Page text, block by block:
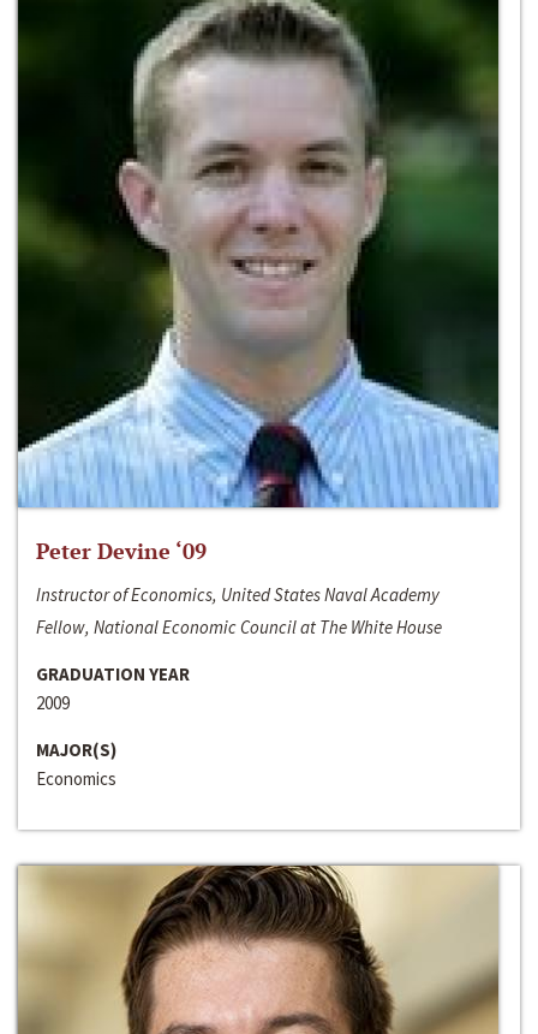
Peter Devine ‘09
Instructor of Economics, United States Naval Academy
Fellow, National Economic Council at The White House
GRADUATION YEAR
2009
MAJOR(S)
Economics